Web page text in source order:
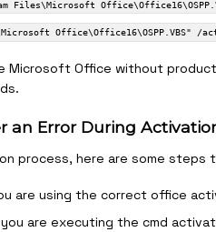
Files\Microsoft
Office\Office16\OSPP.VBS" /
Microsoft Office without
an Error During
process, here are some steps
are using the correct office
you are executing the cmd